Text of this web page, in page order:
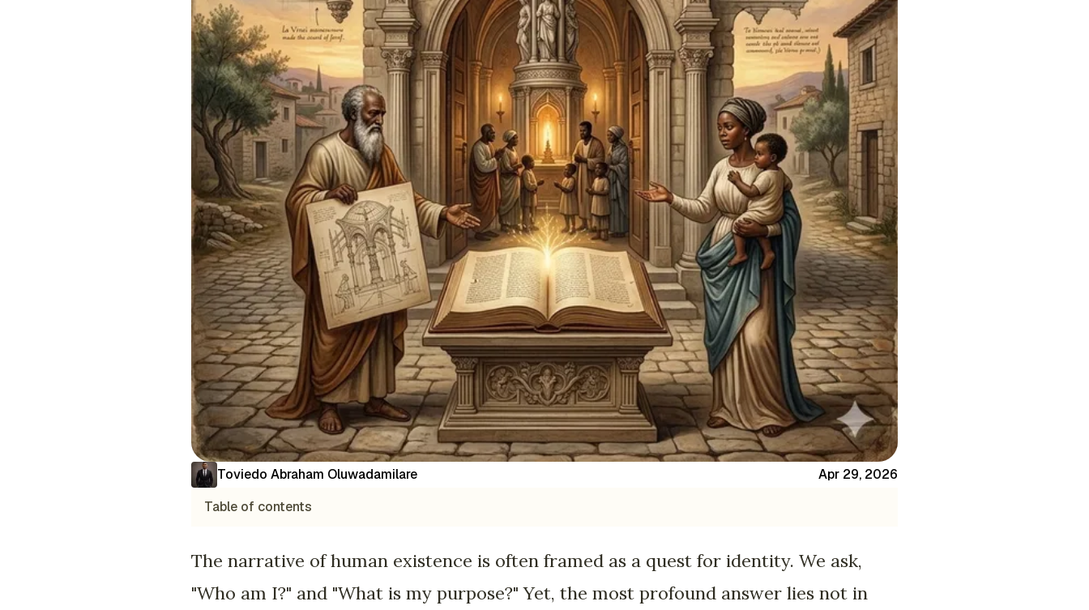
Toviedo Abraham Oluwadamilare
Apr 29, 2026
Table of contents
The narrative of human existence is often framed as a quest for identity. We ask,
"Who am I?" and "What is my purpose?" Yet, the most profound answer lies not in